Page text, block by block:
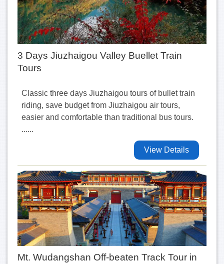
3 Days Jiuzhaigou Valley Buellet Train
Tours
Classic three days Jiuzhaigou tours of bullet train
riding, save budget from Jiuzhaigou air tours,
easier and comfortable than traditional bus tours.
......
View Details
Mt. Wudangshan Off-beaten Track Tour in